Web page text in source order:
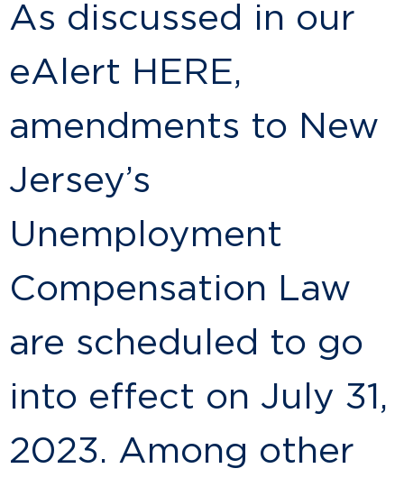
As discussed in our
eAlert HERE,
amendments to New
Jersey’s
Unemployment
Compensation Law
are scheduled to go
into effect on July 31,
2023. Among other